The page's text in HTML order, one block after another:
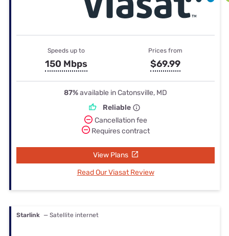
Speeds up to
150 Mbps
Prices from
$69.99
87%available in Catonsville, MD
Reliable
Cancellation fee
Requires contract
View Plans
Read Our Viasat Review
Starlink — Satellite internet